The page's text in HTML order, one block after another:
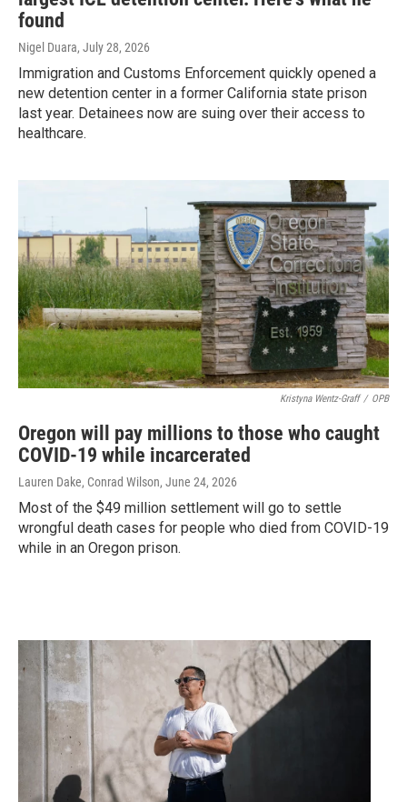
found
Nigel Duara, July 28, 2026
Immigration and Customs Enforcement quickly opened a
new detention center in a former California state prison
last year. Detainees now are suing over their access to
healthcare.
Kristyna Wentz-Graff / OPB
Oregon will pay millions to those who caught
COVID-19 while incarcerated
Lauren Dake, Conrad Wilson, June 24, 2026
Most of the $49 million settlement will go to settle
wrongful death cases for people who died from COVID-19
while in an Oregon prison.